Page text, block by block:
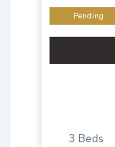
Pending
3 Beds